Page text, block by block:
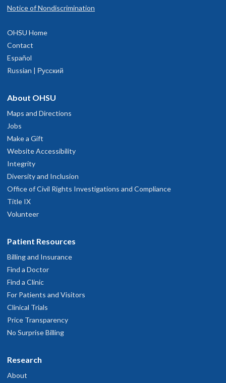
Notice of Nondiscrimination
OHSU Home
Contact
Español
Russian | Русский
About OHSU
Maps and Directions
Jobs
Make a Gift
Website Accessibility
Integrity
Diversity and Inclusion
Office of Civil Rights Investigations and Compliance
Title IX
Volunteer
Patient Resources
Billing and Insurance
Find a Doctor
Find a Clinic
For Patients and Visitors
Clinical Trials
Price Transparency
No Surprise Billing
Research
About